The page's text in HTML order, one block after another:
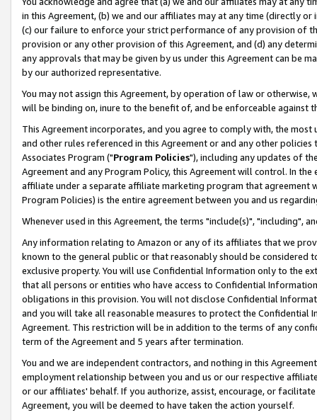
in this Agreement, (b) we and our affiliates may at any time (directly
(c) our failure to enforce your strict performance of any provision of
provision or any other provision of this Agreement, and (d) any
any approvals that may be given by us under this Agreement can be
by our authorized representative.
You may not assign this Agreement, by operation of law or
will be binding on, inure to the benefit of, and be enforceable against
This Agreement incorporates, and you agree to comply with, the
and other rules referenced in this Agreement or and any other
Associates Program ("Program Policies"), including any updates of
Agreement and any Program Policy, this Agreement will control. In
affiliate under a separate affiliate marketing program that agreement
Program Policies) is the entire agreement between you and us
Whenever used in this Agreement, the terms "include(s)", "including",
Any information relating to Amazon or any of its affiliates that we
known to the general public or that reasonably should be considered
exclusive property. You will use Confidential Information only to the
that all persons or entities who have access to Confidential
obligations in this provision. You will not disclose Confidential
and you will take all reasonable measures to protect the Confidential
Agreement. This restriction will be in addition to the terms of any
term of the Agreement and 5 years after termination.
You and we are independent contractors, and nothing in this
employment relationship between you and us or our respective
or our affiliates' behalf. If you authorize, assist, encourage, or
Agreement, you will be deemed to have taken the action yourself.